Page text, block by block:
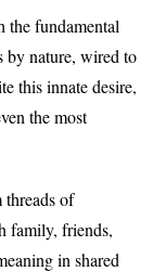
the fundamental
by nature, wired to
this innate desire,
the most
threads of
family, friends,
in shared